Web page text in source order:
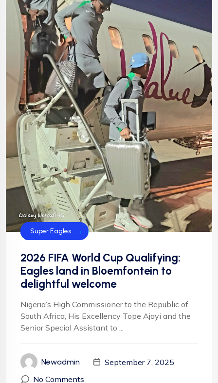
CAF
FIFA
Football
Football
NFF
NIgeria Football
Super Eagles
2026 FIFA World Cup Qualifying:
Eagles land in Bloemfontein to
delightful welcome
Nigeria’s High Commissioner to the Republic of
South Africa, His Excellency Tope Ajayi and the
Senior Special Assistant to ...
Newadmin
September 7, 2025
No Comments